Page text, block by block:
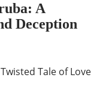
A
Deception